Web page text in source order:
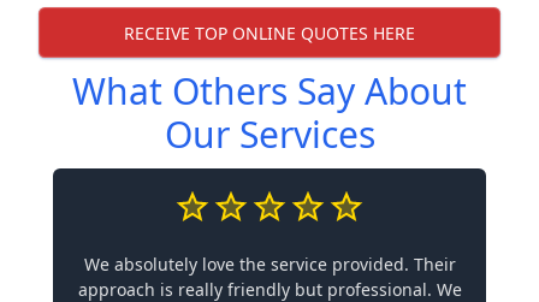
RECEIVE TOP ONLINE QUOTES HERE
What Others Say About
Our Services
We absolutely love the service provided. Their
approach is really friendly but professional. We